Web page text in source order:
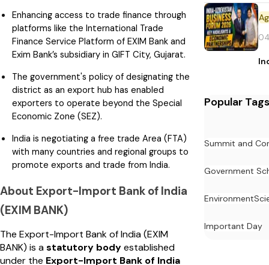
Enhancing access to trade finance through
platforms like the International Trade
Finance Service Platform of EXIM Bank and
Exim Bank’s subsidiary in GIFT City, Gujarat.
The government's policy of designating the
district as an export hub has enabled
exporters to operate beyond the Special
Economic Zone (SEZ).
India is negotiating a free trade Area (FTA)
with many countries and regional groups to
promote exports and trade from India.
About Export-Import Bank of India
(EXIM BANK)
The Export-Import Bank of India (EXIM
BANK) is astatutory bodyestablished
under the Export-Import Bank of India
Popular Tags
Summit and
Government
Environment
Important Day